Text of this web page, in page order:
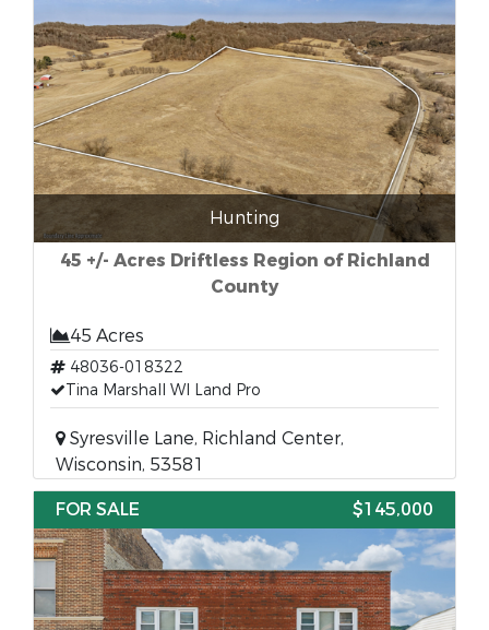
Hunting
45 +/- Acres Driftless Region of Richland
County
45 Acres
48036-018322
Tina Marshall WI Land Pro
Syresville Lane, Richland Center,
Wisconsin, 53581
FOR SALE
$145,000